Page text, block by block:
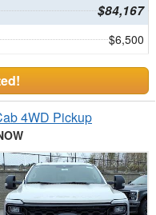
$84,167
$6,500
4WD Pickup